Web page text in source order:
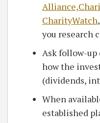
Alliance,
CharityWatch
you research
Ask follow-
how the
(dividends,
When
established